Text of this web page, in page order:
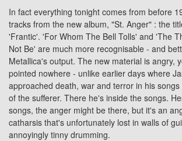
In fact everything tonight comes from before
tracks from the new album, "St. Anger" : the
'Frantic'. 'For Whom The Bell Tolls' and 'The
Not Be' are much more recognisable - and
Metallica's output. The new material is angry,
pointed nowhere - unlike earlier days where
approached death, war and terror in his
of the sufferer. There he's inside the songs.
songs, the anger might be there, but it's an
catharsis that's unfortunately lost in walls of
annoyingly tinny drumming.